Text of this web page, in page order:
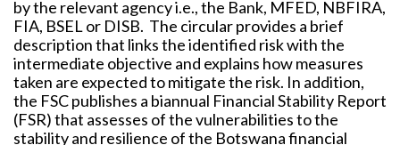
by the relevant agency i.e., the Bank, MFED, NBFIRA,
FIA, BSEL or DISB. The circular provides a brief
description that links the identified risk with the
intermediate objective and explains how measures
taken are expected to mitigate the risk. In addition,
the FSC publishes a biannual Financial Stability Report
(FSR) that assesses of the vulnerabilities to the
stability and resilience of the Botswana financial